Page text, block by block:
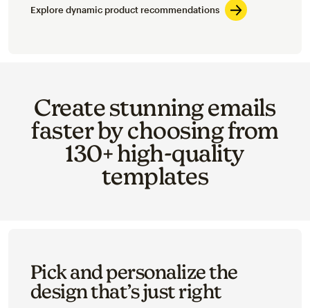
Explore dynamic product recommendations
Create stunning emails
faster by choosing from
130+ high-quality
templates
Pick and personalize the
design that’s just right